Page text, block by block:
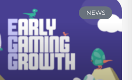
NEWS